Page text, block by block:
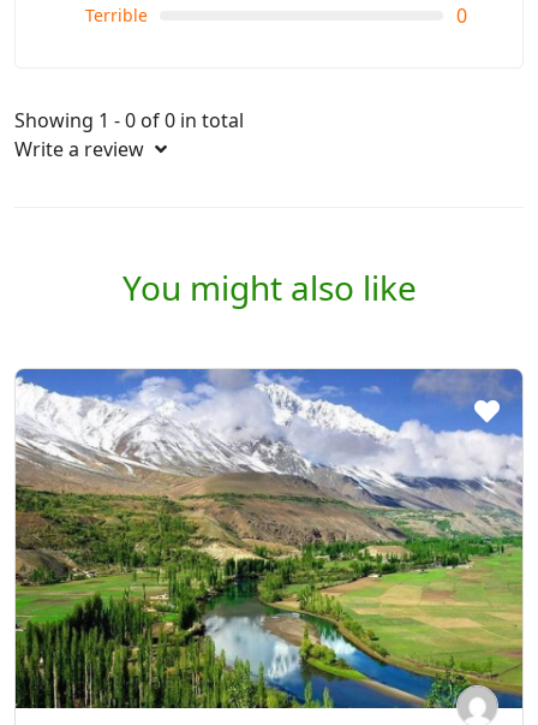
Terrible 0
Showing 1 - 0 of 0 in total
Write a review
You might also like